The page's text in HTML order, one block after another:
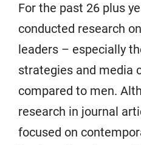
For the past 26 plus
conducted research
leaders – especially
strategies and media
compared to men.
research in journal
focused on